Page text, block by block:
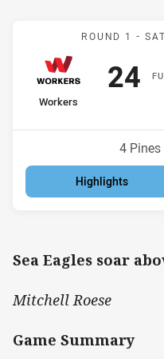
ROUND 1 -
F
home Team
Workers
24
Venue:
4
Highlights
Sea Eagles soar
Mitchell Roese
Game Summary